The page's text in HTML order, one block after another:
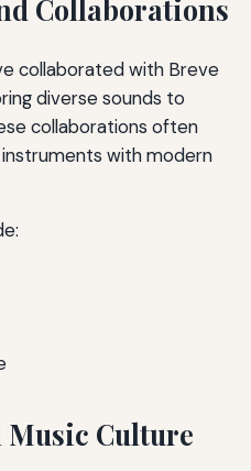
Collaborations
collaborated with Breve
diverse sounds to
collaborations often
with modern
Music Culture